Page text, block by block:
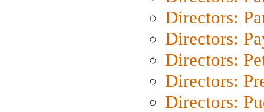
Directors:
Directors:
Directors:
Directors:
Directors: